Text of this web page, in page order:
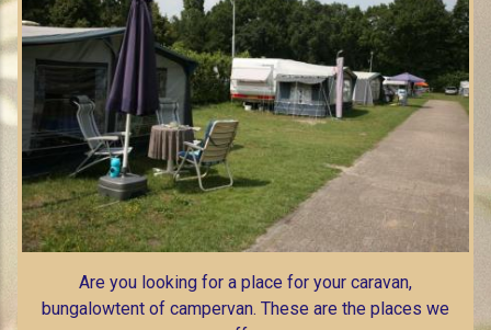
Are you looking for a place for your caravan,
bungalowtent of campervan. These are the places we
can offer you.
MORE INFO >